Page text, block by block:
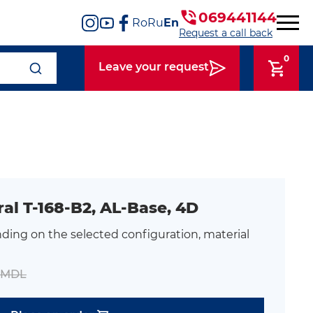
RoRuEn 069441144
Request a call back
Leave your request
0
T-168-B2, AL-Base, 4D
on the selected configuration, material